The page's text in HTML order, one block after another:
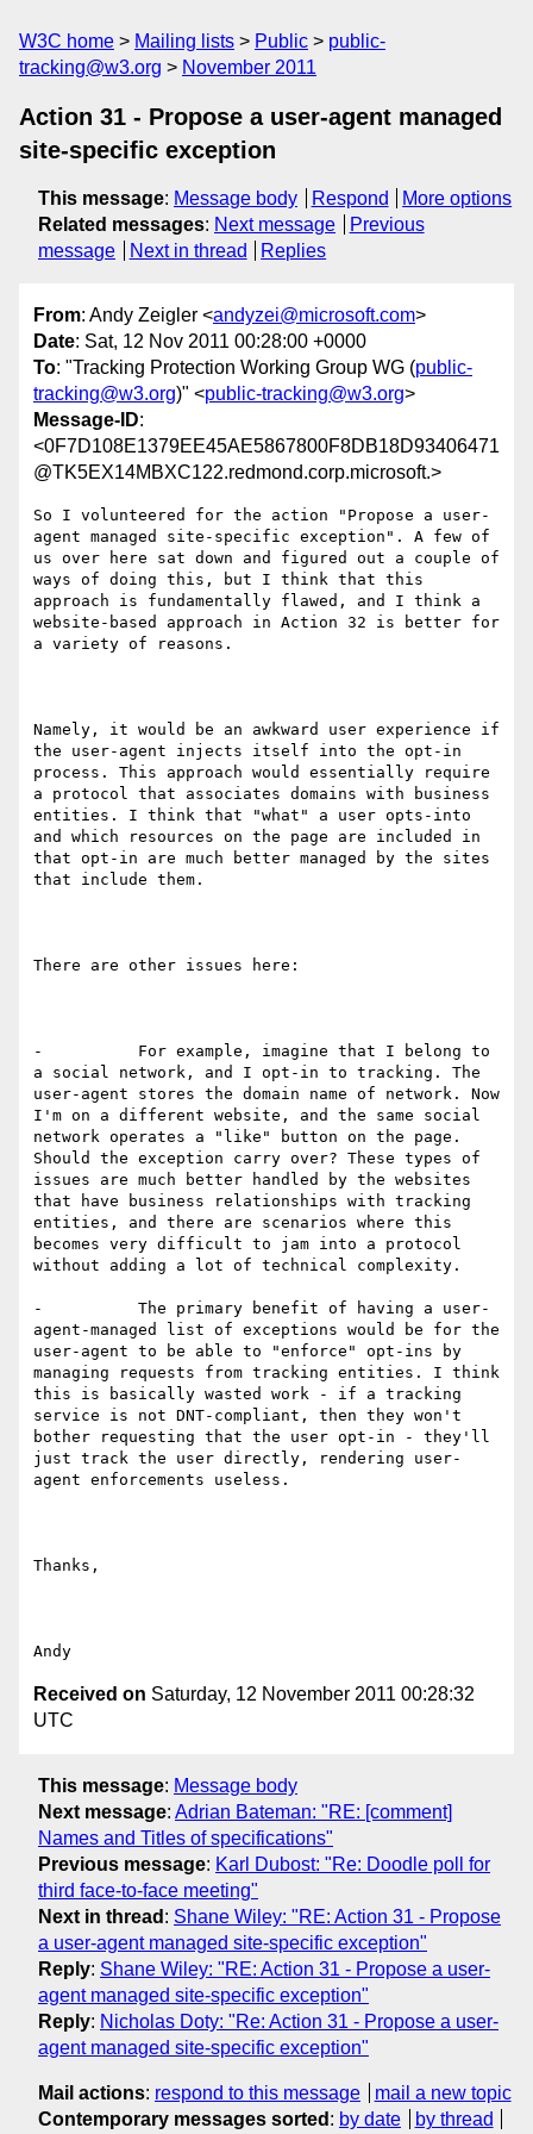
W3C home Mailing lists Public
public-
tracking@w3.org
November 2011
Action 31 - Propose a user-agent managed
site-specific exception
This message: Message body Respond
More options
Related messages: Next message
Previous
message
Next in thread Replies
From: Andy Zeigler <andyzei@microsoft.com>
Date: Sat, 12 Nov 2011 00:28:00 +0000
To: "Tracking Protection Working Group WG (public-
tracking@w3.org)" <public-tracking@w3.org>
Message-ID:
<0F7D108E1379EE45AE5867800F8DB18D93406471
@TK5EX14MBXC122.redmond.corp.microsoft.>
So I volunteered for the action "Propose a user-
agent managed site-specific exception". A few of
us over here sat down and figured out a couple of
ways of doing this, but I think that this
approach is fundamentally flawed, and I think a
website-based approach in Action 32 is better for
a variety of reasons.
Namely, it would be an awkward user experience if
the user-agent injects itself into the opt-in
process. This approach would essentially require
a protocol that associates domains with business
entities. I think that "what" a user opts-into
and which resources on the page are included in
that opt-in are much better managed by the sites
that include them.
There are other issues here:
-          For example, imagine that I belong to
a social network, and I opt-in to tracking. The
user-agent stores the domain name of network. Now
I'm on a different website, and the same social
network operates a "like" button on the page.
Should the exception carry over? These types of
issues are much better handled by the websites
that have business relationships with tracking
entities, and there are scenarios where this
becomes very difficult to jam into a protocol
without adding a lot of technical complexity.
-          The primary benefit of having a user-
agent-managed list of exceptions would be for the
user-agent to be able to "enforce" opt-ins by
managing requests from tracking entities. I think
this is basically wasted work - if a tracking
service is not DNT-compliant, then they won't
bother requesting that the user opt-in - they'll
just track the user directly, rendering user-
agent enforcements useless.
Thanks,
Received on Saturday, 12 November 2011 00:28:32
UTC
This message: Message body
Next message: Adrian Bateman: "RE: [comment]
Names and Titles of specifications"
Previous message: Karl Dubost: "Re: Doodle poll for
third face-to-face meeting"
Next in thread : Shane Wiley: "RE: Action 31 - Propose
a user-agent managed site-specific exception"
Reply: Shane Wiley: "RE: Action 31 - Propose a user-
agent managed site-specific exception"
Reply: Nicholas Doty: "Re: Action 31 - Propose a user-
agent managed site-specific exception"
Mail actions: respond to this message
mail a new topic
Contemporary messages sorted : by date by thread